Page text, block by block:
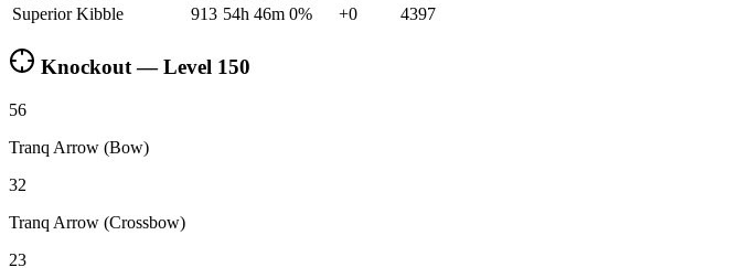
Superior Kibble
913 54h 46m 0% +0 4397
Knockout — Level 150
56
Tranq Arrow (Bow)
32
Tranq Arrow (Crossbow)
23